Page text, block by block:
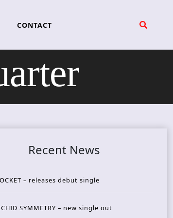
CONTACT
Recent News
– releases debut single
SYMMETRY – new single out